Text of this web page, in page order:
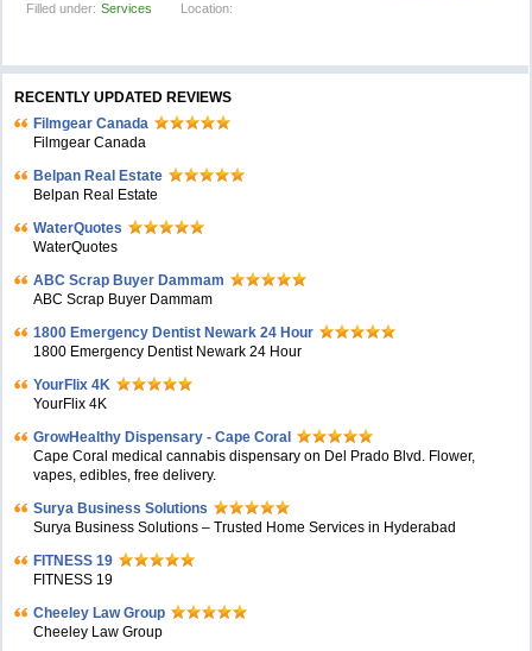
Filled under: Services Location:
RECENTLY UPDATED REVIEWS
Filmgear Canada
Filmgear Canada
Belpan Real Estate
Belpan Real Estate
WaterQuotes
WaterQuotes
ABC Scrap Buyer Dammam
ABC Scrap Buyer Dammam
1800 Emergency Dentist Newark 24 Hour
1800 Emergency Dentist Newark 24 Hour
YourFlix 4K
YourFlix 4K
GrowHealthy Dispensary - Cape Coral
Cape Coral medical cannabis dispensary on Del Prado Blvd. Flower,
vapes, edibles, free delivery.
Surya Business Solutions
Surya Business Solutions – Trusted Home Services in Hyderabad
FITNESS 19
FITNESS 19
Cheeley Law Group
Cheeley Law Group